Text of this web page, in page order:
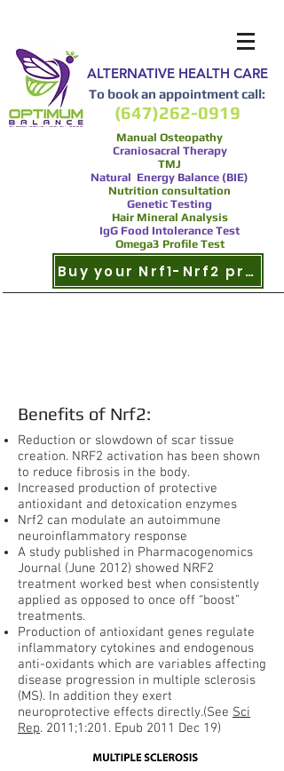
ALTERNATIVE HEALTH CARE
To book an appointment call:
(647)262-0919
Manual Osteopathy
Craniosacral Therapy
TMJ
Natural Energy Balance (BIE)
Nutrition consultation
Genetic Testing
Hair Mineral Analysis
IgG Food Intolerance Test
Omega3 Profile Test
Buy your Nrf1-Nrf2 product now
Benefits of Nrf2:
Reduction or slowdown of scar tissue
creation. NRF2 activation has been shown
to reduce fibrosis in the body.
Increased production of protective
antioxidant and detoxication enzymes
Nrf2 can modulate an autoimmune
neuroinflammatory response
A study published in Pharmacogenomics
Journal (June 2012) showed NRF2
treatment worked best when consistently
applied as opposed to once off “boost”
treatments.
Production of antioxidant genes regulate
inflammatory cytokines and endogenous
anti-oxidants which are variables affecting
disease progression in multiple sclerosis
(MS). In addition they exert
neuroprotective effects directly.(See Sci
Rep. 2011;1:201. Epub 2011 Dec 19)